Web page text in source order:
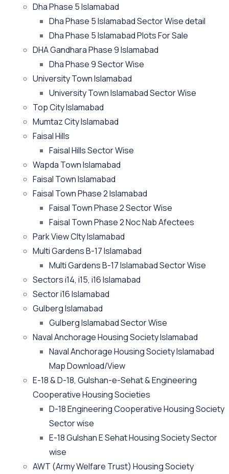
Dha Phase 5 Islamabad
Dha Phase 5 Islamabad Sector Wise detail
Dha Phase 5 Islamabad Plots For Sale
DHA Gandhara Phase 9 Islamabad
Dha Phase 9 Sector Wise
University Town Islamabad
University Town Islamabad Sector Wise
Top City Islamabad
Mumtaz City Islamabad
Faisal Hills
Faisal Hills Sector Wise
Wapda Town Islamabad
Faisal Town Islamabad
Faisal Town Phase 2 Islamabad
Faisal Town Phase 2 Sector Wise
Faisal Town Phase 2 Noc Nab Afectees
Park View CIty Islamabad
Multi Gardens B-17 Islamabad
Multi Gardens B-17 Islamabad Sector Wise
Sectors i14, i15, i16 Islamabad
Sector i16 Islamabad
Gulberg Islamabad
Gulberg Islamabad Sector Wise
Naval Anchorage Housing Society Islamabad
Naval Anchorage Housing Society Islamabad
Map Download/View
E-18 & D-18, Gulshan-e-Sehat & Engineering
Cooperative Housing Societies
D-18 Engineering Cooperative Housing Society
Sector wise
E-18 Gulshan E Sehat Housing Society Sector
wise
AWT (Army Welfare Trust) Housing Society